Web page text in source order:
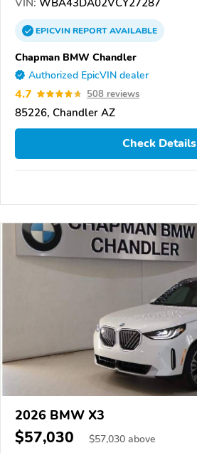
EPICVINREPORTAVAILABLE
Chapman BMW Chandler
Authorized EpicVIN dealer
4.7 508 reviews
85226, Chandler AZ
Check Details
2026 BMW X3
$57,030 $57,030 above